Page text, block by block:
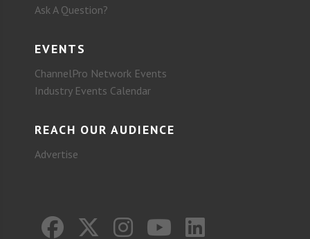
Ask A Question?
EVENTS
ChannelPro Network Events
Industry Events Calendar
REACH OUR AUDIENCE
Advertise